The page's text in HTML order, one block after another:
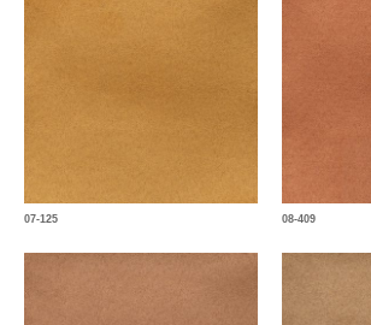
07-125 08-409